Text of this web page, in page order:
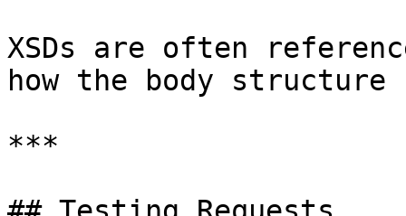
XSDs are often
how the body structure
***